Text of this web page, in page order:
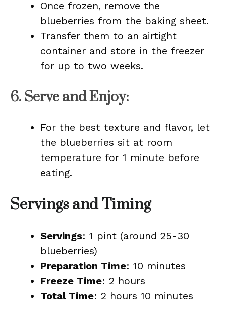
Once frozen, remove the
blueberries from the baking sheet.
Transfer them to an airtight
container and store in the freezer
for up to two weeks.
6. Serve and Enjoy:
For the best texture and flavor, let
the blueberries sit at room
temperature for 1 minute before
eating.
Servings and Timing
Servings: 1 pint (around 25-30
blueberries)
Preparation Time: 10 minutes
Freeze Time: 2 hours
Total Time: 2 hours 10 minutes